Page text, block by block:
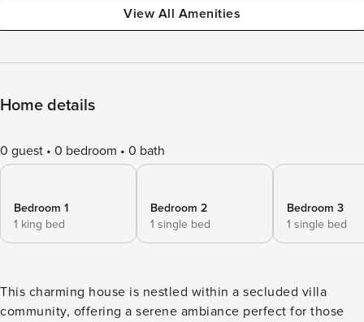
View All Amenities
Home details
0 guest 0 bedroom 0 bath
Bedroom 1
1 king bed
Bedroom 2
1 single bed
Bedroom 3
1 single bed
This charming house is nestled within a secluded villa
community, offering a serene ambiance perfect for those